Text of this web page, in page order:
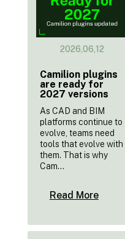
2026,06,12
Camilion plugins
are ready for
2027 versions
As CAD and BIM
platforms continue to
evolve, teams need
tools that evolve with
them. That is why
Cam...
Read More